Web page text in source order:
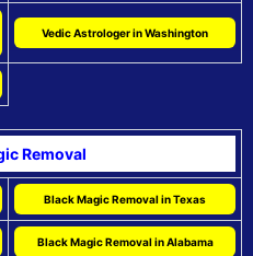
Vedic Astrologer in Washington
Removal
Black Magic Removal in Texas
Black Magic Removal in Alabama